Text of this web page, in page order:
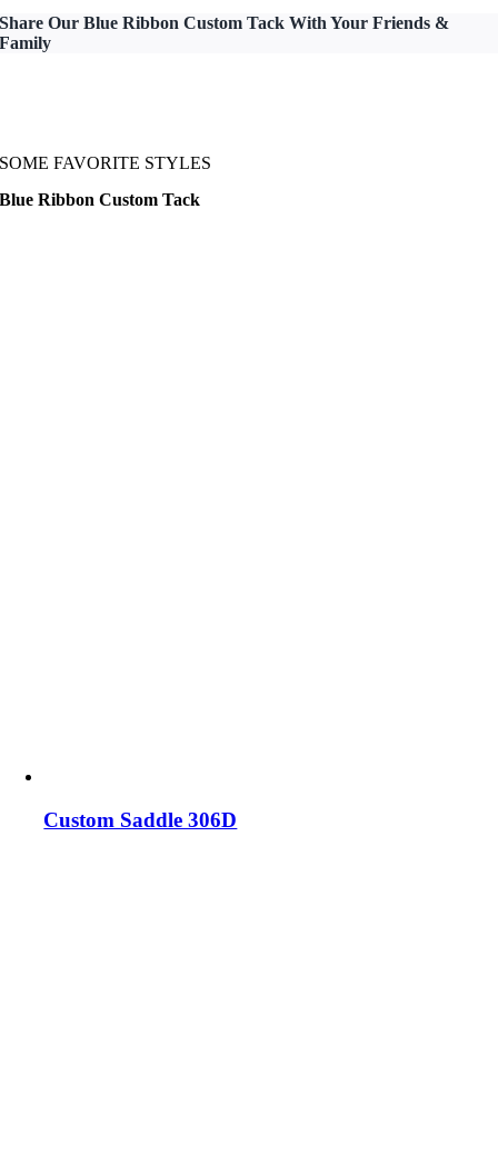
Share Our Blue Ribbon Custom Tack With Your Friends &
Family
SOME FAVORITE STYLES
Blue Ribbon Custom Tack
Custom Saddle 306D